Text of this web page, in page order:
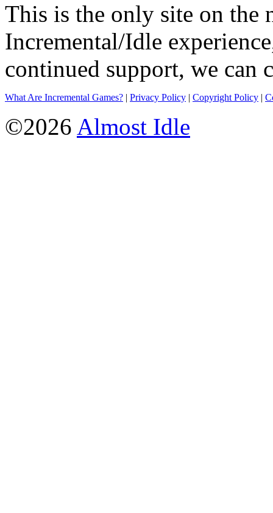
This is the only site on the
Incremental/Idle
continued support, we can
What Are Incremental Games? | Privacy Policy | Copyright Policy |
©2026 Almost Idle